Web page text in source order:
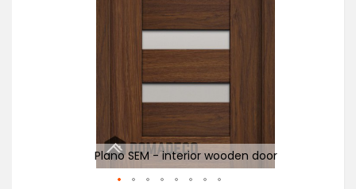
Plano SEM - interior wooden door